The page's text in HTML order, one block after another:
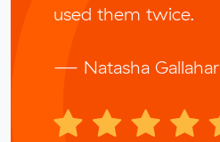
used them twice.
— Natasha Gallahar